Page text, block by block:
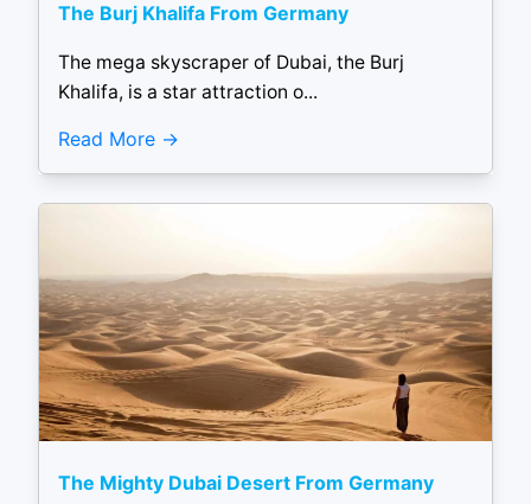
The Burj Khalifa From Germany
The mega skyscraper of Dubai, the Burj
Khalifa, is a star attraction o...
Read More
The Mighty Dubai Desert From Germany